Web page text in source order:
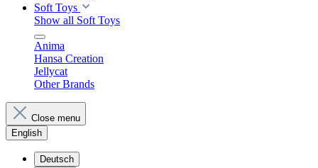
Soft Toys
Show all Soft Toys
Anima
Hansa Creation
Jellycat
Other Brands
Close menu
English
Deutsch